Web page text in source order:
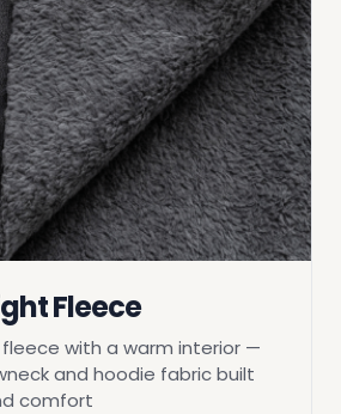
Fleece
with a warm interior —
and hoodie fabric built
comfort